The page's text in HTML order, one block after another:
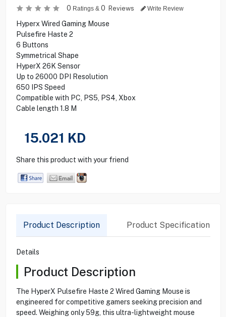
0 Ratings & 0 Reviews Write Review
Hyperx Wired Gaming Mouse
Pulsefire Haste 2
6 Buttons
Symmetrical Shape
HyperX 26K Sensor
Up to 26000 DPI Resolution
650 IPS Speed
Compatible with PC, PS5, PS4, Xbox
Cable length 1.8 M
15.021 KD
Share this product with your friend
Product Description Product Specification
Details
Product Description
The HyperX Pulsefire Haste 2 Wired Gaming Mouse is
engineered for competitive gamers seeking precision and
speed. Weighing only 59g, this ultra-lightweight mouse